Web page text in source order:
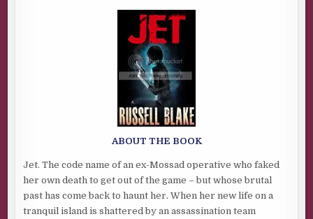
ABOUT THE BOOK
Jet. The code name of an ex-Mossad operative who faked
her own death to get out of the game – but whose brutal
past has come back to haunt her. When her new life on a
tranquil island is shattered by an assassination team